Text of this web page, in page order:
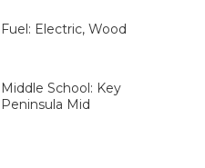
Fuel: Electric, Wood
Middle School: Key
Peninsula Mid